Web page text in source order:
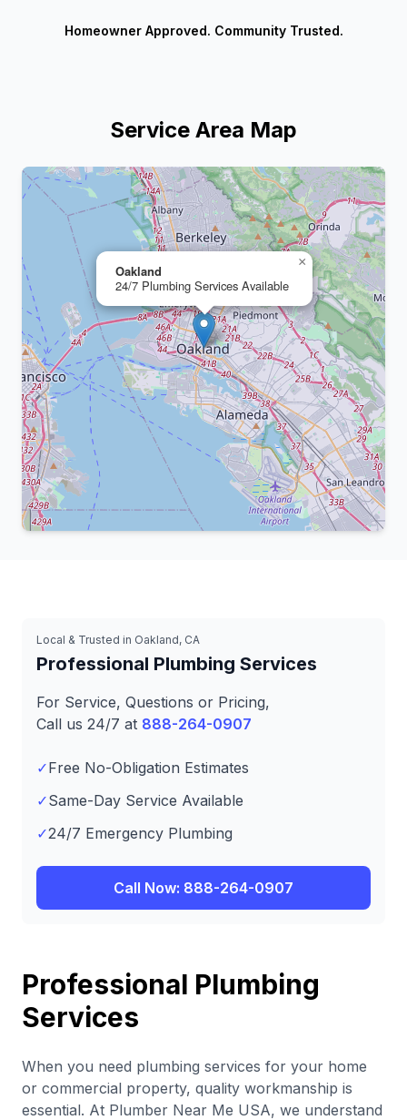
Homeowner Approved. Community Trusted.
Service Area Map
Oakland
24/7 Plumbing Services Available
×
+
Leaflet © OpenStreetMap contributors
Local & Trusted in Oakland, CA
Professional Plumbing Services
For Service, Questions or Pricing,
Call us 24/7 at 888-264-0907
✓Free No-Obligation Estimates
✓Same-Day Service Available
✓24/7 Emergency Plumbing
Call Now: 888-264-0907
Professional Plumbing
Services
When you need plumbing services for your home
or commercial property, quality workmanship is
essential. At Plumber Near Me USA, we understand